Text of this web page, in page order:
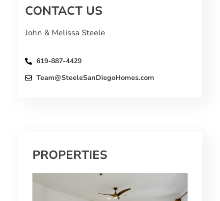
CONTACT US
John & Melissa Steele
619-887-4429
Team@SteeleSanDiegoHomes.com
PROPERTIES